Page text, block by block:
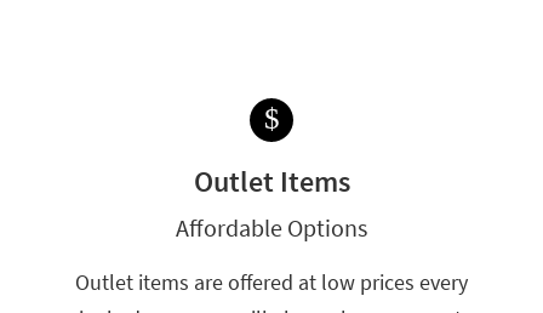
$
Outlet Items
Affordable Options
Outlet items are offered at low prices every